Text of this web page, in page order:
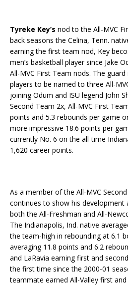
Tyreke Key’s nod to the All-MVC
back seasons the Celina, Tenn.
earning the first team nod, Key
men’s basketball player since Jake
All-MVC First Team nods. The
players to be named to three All-
joining Odum and ISU legend John
Second Team 2x, All-MVC First
points and 5.3 rebounds per game
more impressive 18.6 points per
currently No. 6 on the all-time
1,620 career points.
As a member of the All-MVC
continues to show his
both the All-Freshman and All-
The Indianapolis, Ind. native
the team-high in rebounding at 6.1
averaging 11.8 points and 6.2
and LaRavia earning first and
the first time since the 2000-01
teammate earned All-Valley first